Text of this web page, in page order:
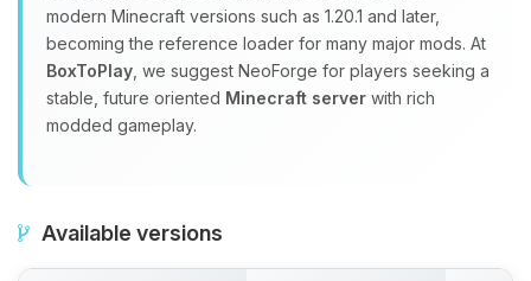
modern Minecraft versions such as 1.20.1 and later,
becoming the reference loader for many major mods. At
BoxToPlay , we suggest NeoForge for players seeking a
stable, future oriented Minecraft server with rich
modded gameplay.
Available versions